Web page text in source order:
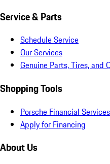
Service & Parts
Schedule Service
Our Services
Genuine Parts, Tires, and
Shopping Tools
Porsche Financial
Apply for Financing
About Us